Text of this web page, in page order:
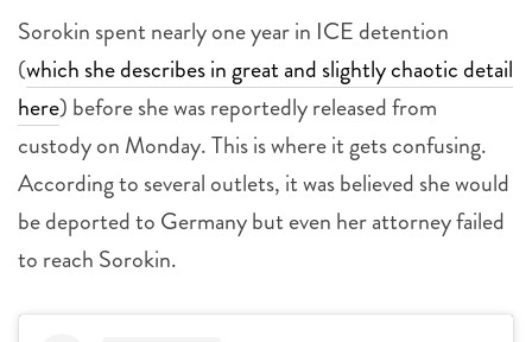
Sorokin spent nearly one year in ICE detention
(which she describes in great and slightly chaotic detail
here) before she was reportedly released from
custody on Monday. This is where it gets confusing.
According to several outlets, it was believed she would
be deported to Germany but even her attorney failed
to reach Sorokin.